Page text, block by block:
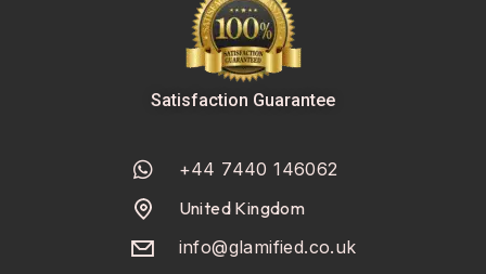
Satisfaction Guarantee
+44 7440 146062
United Kingdom
info@glamified.co.uk